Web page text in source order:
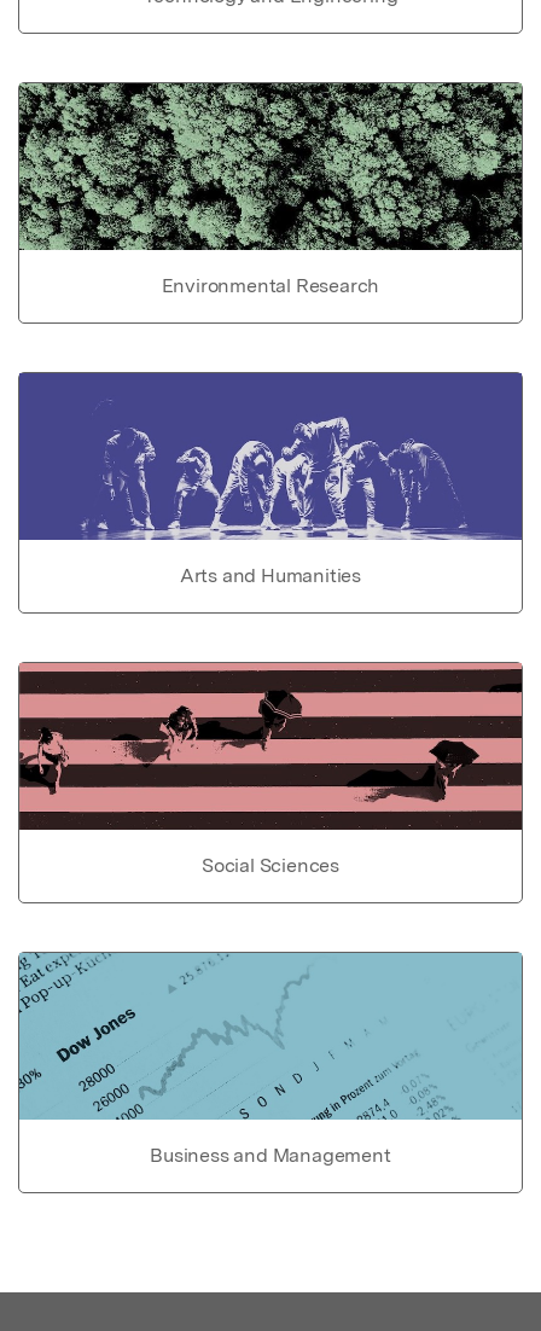
Environmental Research
Arts and Humanities
Social Sciences
Business and Management